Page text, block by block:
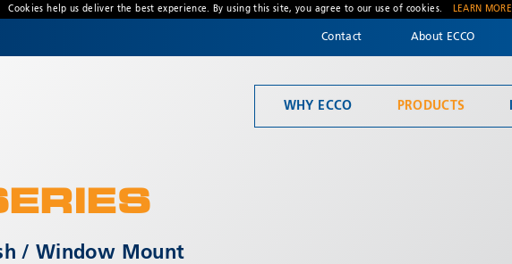
Cookies help us deliver the best experience. By using this site, you agree to our use of cookies. LEARN MORE
Contact About ECCO
WHY ECCO PRODUCTS
/ Window Mount